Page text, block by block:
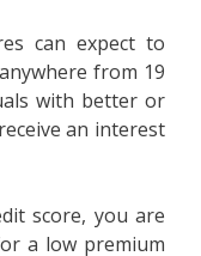
can expect to
from 19
with better or
an interest
score, you are
a low premium